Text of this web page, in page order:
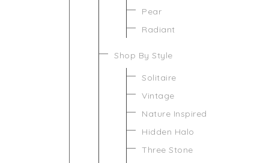
Pear
Radiant
Shop By Style
Solitaire
Vintage
Nature Inspired
Hidden Halo
Three Stone